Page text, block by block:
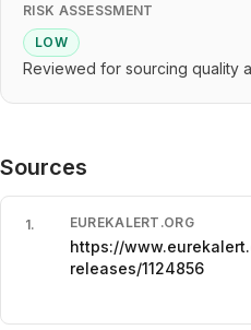
RISK ASSESSMENT
LOW
Reviewed for sourcing quality
Sources
1. EUREKALERT.ORG
https://
releases/1124856